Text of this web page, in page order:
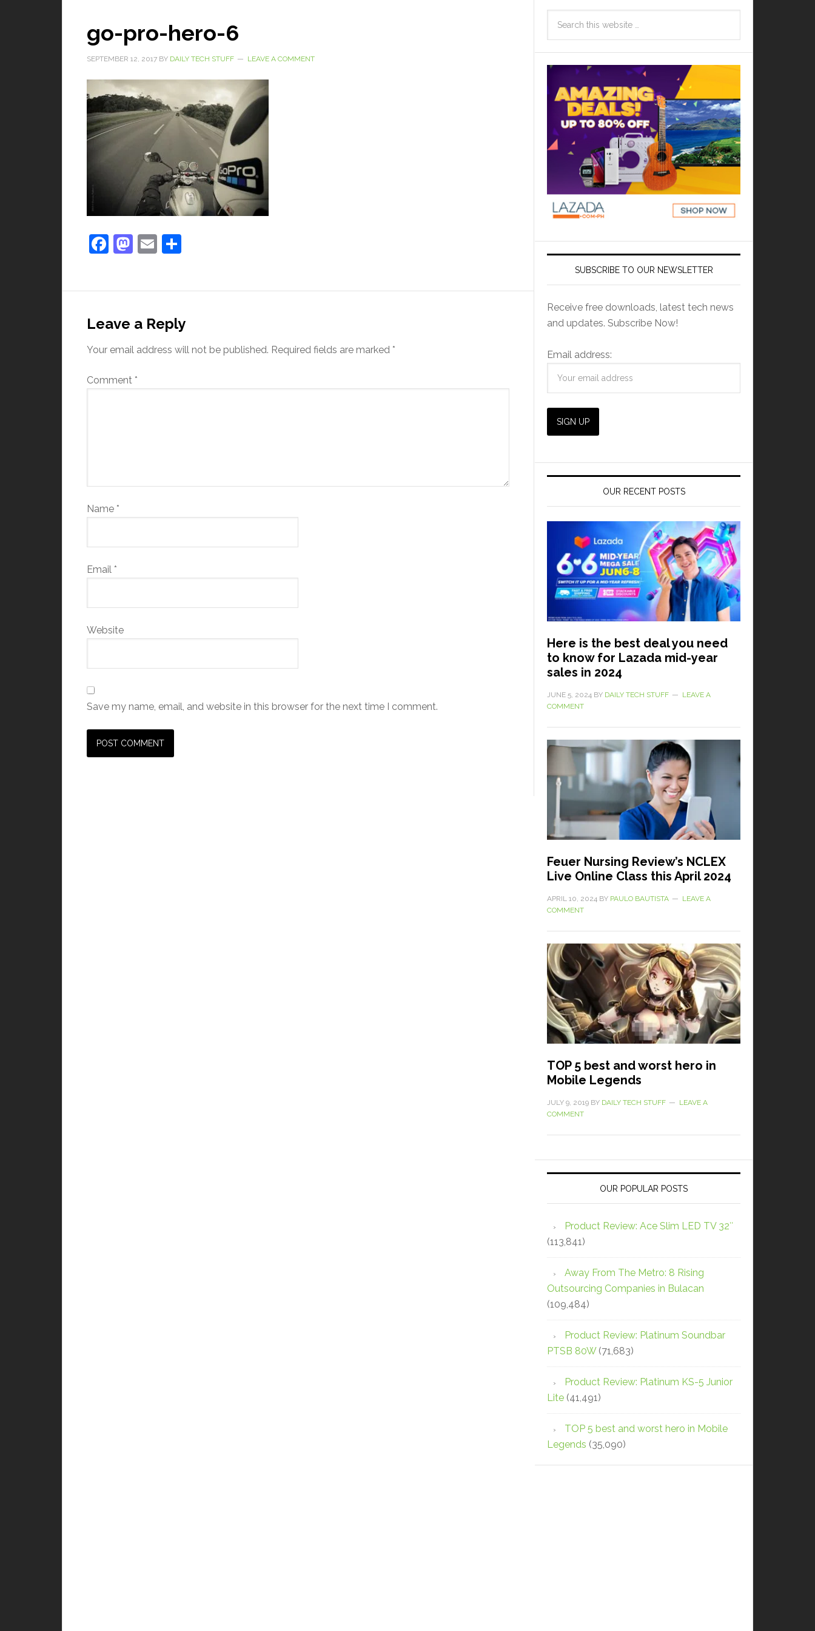
go-pro-hero-6
SEPTEMBER 12, 2017 BY DAILY TECH STUFF LEAVE A COMMENT
Facebook
Mastodon
Email
Leave a Reply
Your email address will not be published. Required fields are marked *
Comment *
Name *
Email *
Website
Save my name, email, and website in this browser for the next time I comment.
SUBSCRIBE TO OUR NEWSLETTER
Receive free downloads, latest tech news
and updates. Subscribe Now!
Email address:
OUR RECENT POSTS
Here is the best deal you need
to know for Lazada mid-year
sales in 2024
JUNE 5, 2024 BY DAILY TECH STUFF
LEAVE A
COMMENT
Feuer Nursing Review’s NCLEX
Live Online Class this April 2024
APRIL 10, 2024 BY PAULO BAUTISTA
LEAVE A
COMMENT
TOP 5 best and worst hero in
Mobile Legends
JULY 9, 2019 BY DAILY TECH STUFF
LEAVE A
COMMENT
OUR POPULAR POSTS
Product Review: Ace Slim LED TV 32″
(113,841)
Away From The Metro: 8 Rising
Outsourcing Companies in Bulacan
(109,484)
Product Review: Platinum Soundbar
PTSB 80W (71,683)
Product Review: Platinum KS-5 Junior
Lite (41,491)
TOP 5 best and worst hero in Mobile
Legends (35,090)